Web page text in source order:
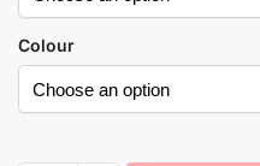
Colour